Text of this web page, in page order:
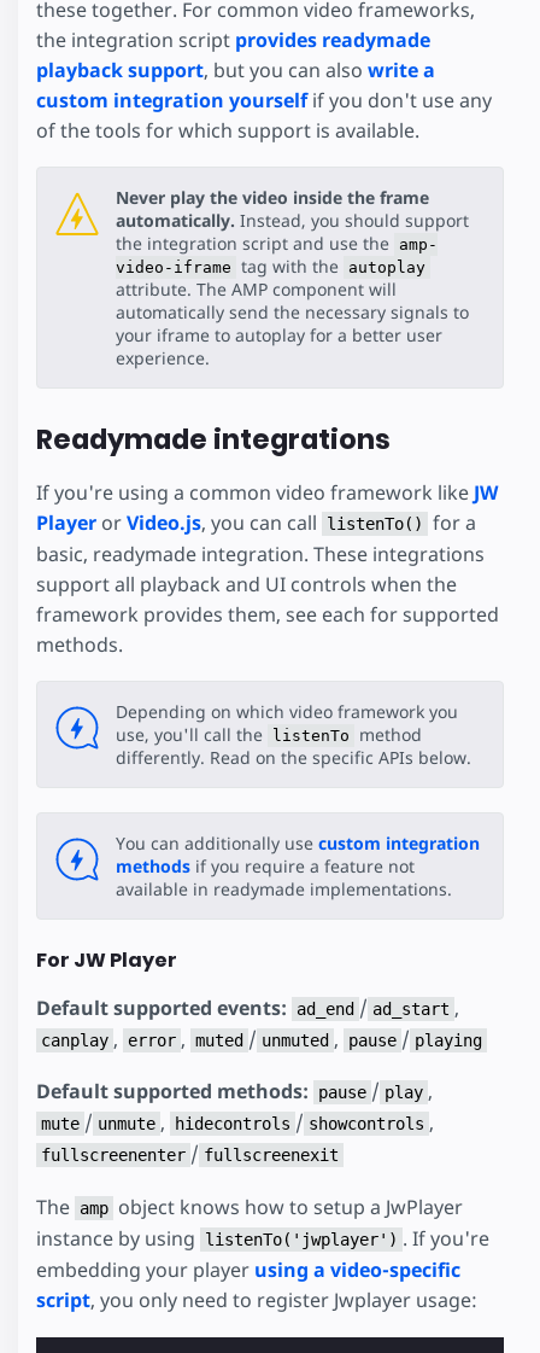
these together. For common video frameworks,
the integration script provides readymade
playback support, but you can also write a
custom integration yourselfif you don't use any
of the tools for which support is available.
Never play the video inside the frame
automatically. Instead, you should support
the integration script and use the amp-
video-iframe tag with the autoplay
attribute. The AMP component will
automatically send the necessary signals to
your iframe to autoplay for a better user
experience.
Readymade integrations
If you're using a common video framework like JW
Player orVideo.js, you can call listenTo()
for a
basic, readymade integration. These integrations
support all playback and UI controls when the
framework provides them, see each for supported
methods.
Depending on which video framework you
use, you'll call the
listenTo
method
differently. Read on the specific APIs below.
You can additionally use custom integration
methods if you require a feature not
available in readymade implementations.
For JW Player
Default supported events: ad_end / ad_start ,
canplay , error , muted / unmuted , pause / playing
Default supported methods: pause / play ,
mute / unmute , hidecontrols / showcontrols ,
fullscreenenter / fullscreenexit
The amp object knows how to setup a JwPlayer
instance by using
listenTo('jwplayer') . If you're
embedding your player using a video-specific
script, you only need to register Jwplayer usage: